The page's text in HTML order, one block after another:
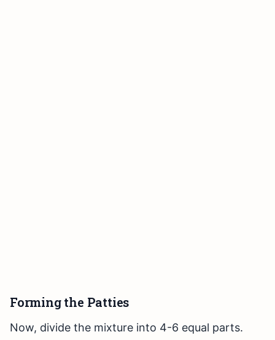
Forming the Patties
Now, divide the mixture into 4-6 equal parts.